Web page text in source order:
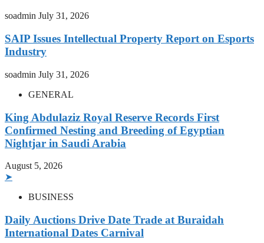
soadmin July 31, 2026
SAIP Issues Intellectual Property Report on Esports
Industry
soadmin July 31, 2026
GENERAL
King Abdulaziz Royal Reserve Records First
Confirmed Nesting and Breeding of Egyptian
Nightjar in Saudi Arabia
August 5, 2026
➤
BUSINESS
Daily Auctions Drive Date Trade at Buraidah
International Dates Carnival